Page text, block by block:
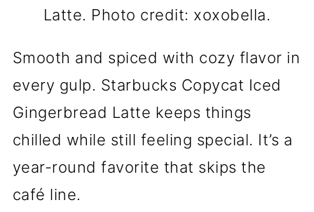
Latte. Photo credit: xoxobella.
Smooth and spiced with cozy flavor in
every gulp. Starbucks Copycat Iced
Gingerbread Latte keeps things
chilled while still feeling special. It’s a
year-round favorite that skips the
café line.